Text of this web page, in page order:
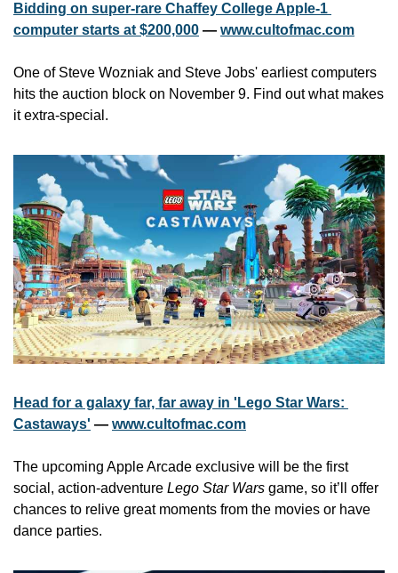
Bidding on super-rare Chaffey College Apple-1
computer starts at $200,000 — www.cultofmac.com
One of Steve Wozniak and Steve Jobs' earliest computers
hits the auction block on November 9. Find out what makes
it extra-special.
Head for a galaxy far, far away in 'Lego Star Wars:
Castaways' — www.cultofmac.com
The upcoming Apple Arcade exclusive will be the first
social, action-adventure Lego Star Wars game, so it’ll offer
chances to relive great moments from the movies or have
dance parties.